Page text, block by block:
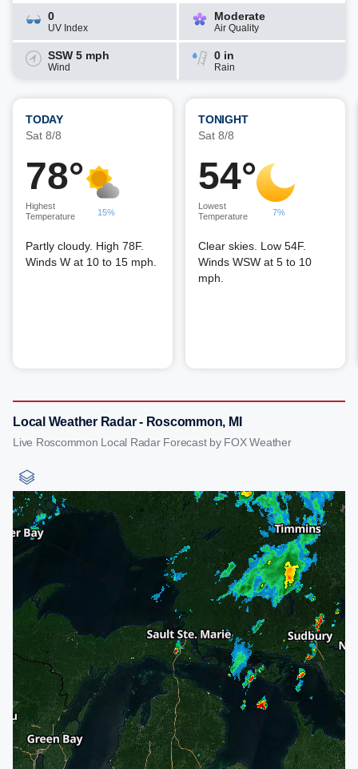
0
UV Index
Moderate
Air Quality
SSW 5 mph
Wind
0 in
Rain
TODAY
Sat 8/8
78°
Highest
Temperature
15%
Partly cloudy. High 78F.
Winds W at 10 to 15 mph.
TONIGHT
Sat 8/8
54°
Lowest
Temperature
7%
Clear skies. Low 54F.
Winds WSW at 5 to 10
mph.
Local Weather Radar - Roscommon, MI
Live Roscommon Local Radar Forecast by FOX Weather